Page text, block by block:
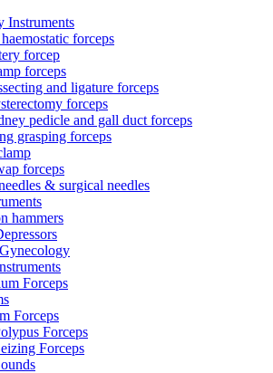
Instruments
forceps
forcep
forceps
and ligature forceps
forceps
pedicle and gall duct forceps
grasping forceps
forceps
& surgical needles
hammers
Forceps
Forceps
Forceps
Forceps